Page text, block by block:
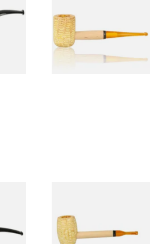
Pipe (Polished)
From £9.50
Pipe
From £5.99